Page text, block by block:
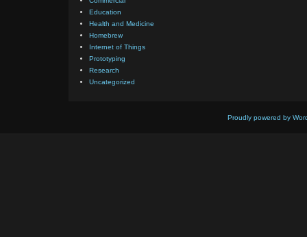
Education
Health and Medicine
Homebrew
Internet of Things
Prototyping
Research
Uncategorized
Proudly powered by